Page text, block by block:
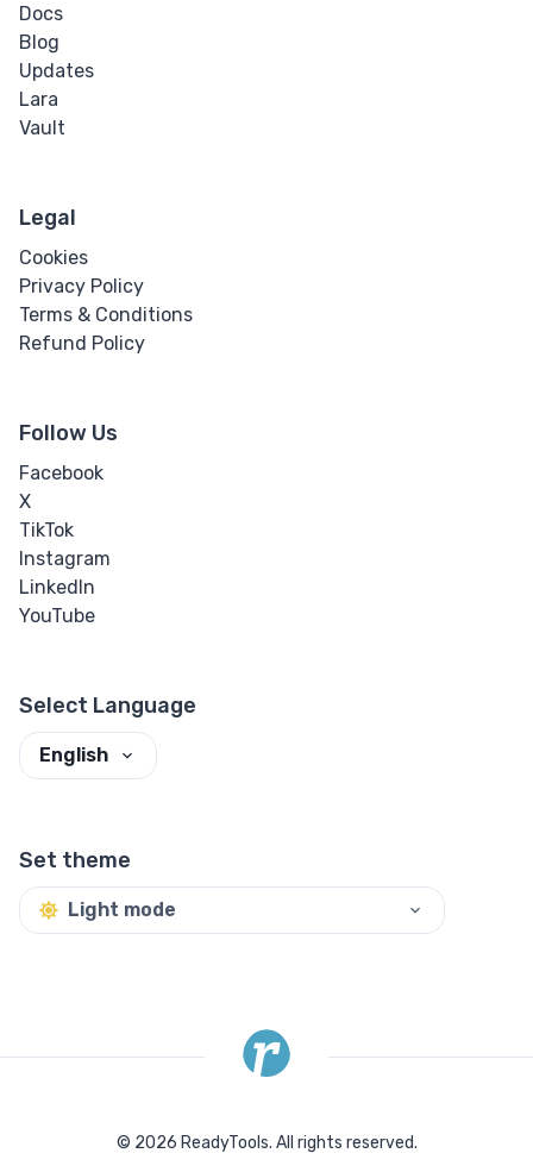
Docs
Blog
Updates
Lara
Vault
Legal
Cookies
Privacy Policy
Terms & Conditions
Refund Policy
Follow Us
Facebook
X
TikTok
Instagram
LinkedIn
YouTube
Select Language
English
Set theme
Light mode
© 2026 ReadyTools. All rights reserved.